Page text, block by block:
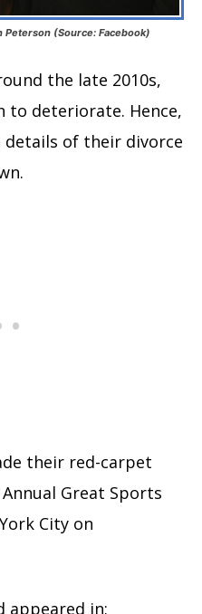
Peterson (Source: Facebook)
the late 2010s,
deteriorate. Hence,
of their divorce
their red-carpet
Great Sports
City on
appeared in: